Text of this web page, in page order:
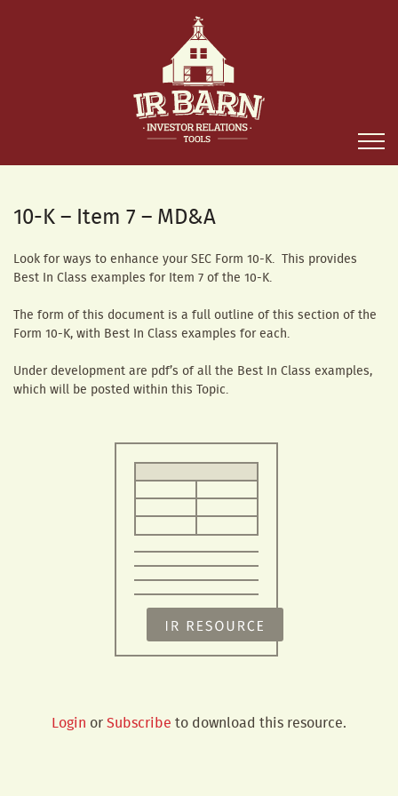
10-K – Item 7 – MD&A
Look for ways to enhance your SEC Form 10-K. This provides
Best In Class examples for Item 7 of the 10-K.
The form of this document is a full outline of this section of the
Form 10-K, with Best In Class examples for each.
Under development are pdf’s of all the Best In Class examples,
which will be posted within this Topic.
Login orSubscribe to download this resource.